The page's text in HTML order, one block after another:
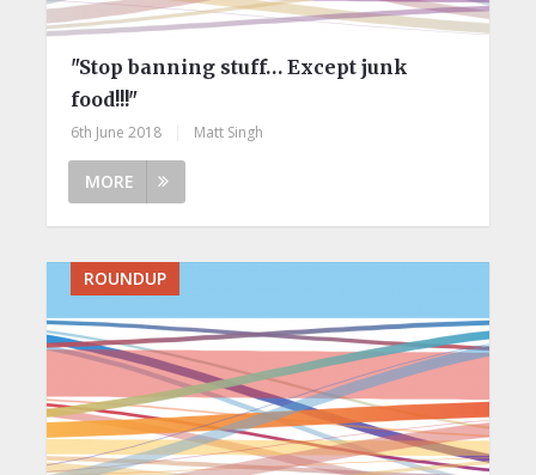
"Stop banning stuff… Except junk
food!!!"
6th June 2018 Matt Singh
MORE
ROUNDUP